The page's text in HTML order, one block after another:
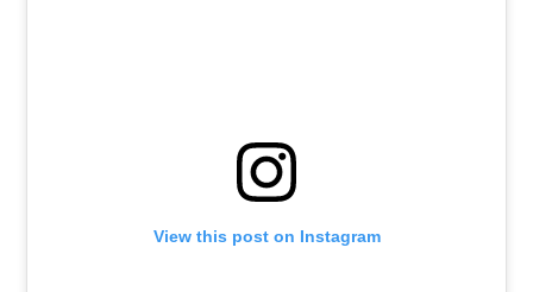
View this post on Instagram